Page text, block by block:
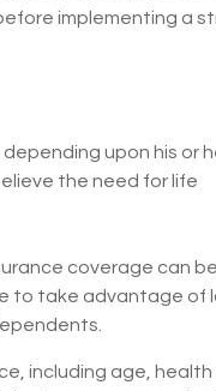
implementing a
upon his or
the need for life
coverage can
to take advantage of
including age, health